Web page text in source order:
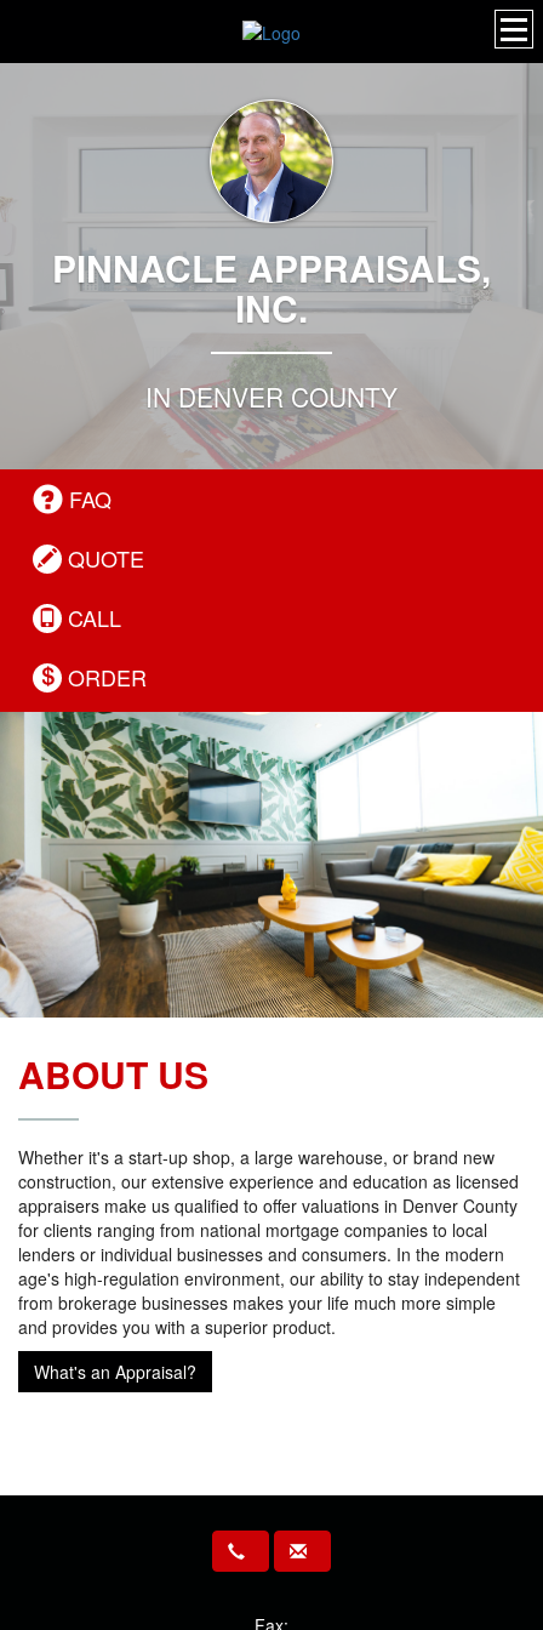
PINNACLE APPRAISALS,
INC.
IN DENVER COUNTY
FAQ
QUOTE
CALL
ORDER
ABOUT US
Whether it's a start-up shop, a large warehouse, or brand new
construction, our extensive experience and education as licensed
appraisers make us qualified to offer valuations in Denver County
for clients ranging from national mortgage companies to local
lenders or individual businesses and consumers. In the modern
age's high-regulation environment, our ability to stay independent
from brokerage businesses makes your life much more simple
and provides you with a superior product.
What's an Appraisal?